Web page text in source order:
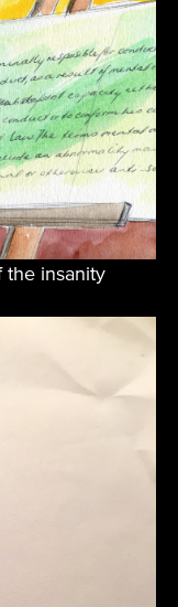
the insanity